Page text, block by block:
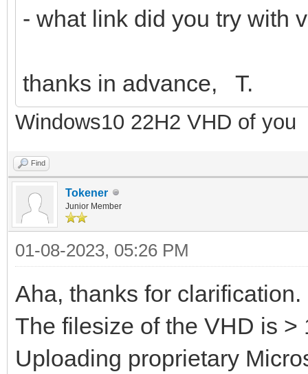
- what link did you try with
thanks in advance, T.
Windows10 22H2 VHD of you
Find
Tokener
Junior Member
01-08-2023, 05:26 PM
Aha, thanks for clarification.
The filesize of the VHD is >
Uploading proprietary